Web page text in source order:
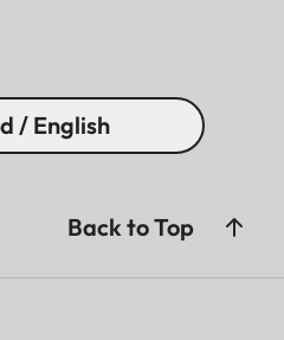
/ English
Back to Top